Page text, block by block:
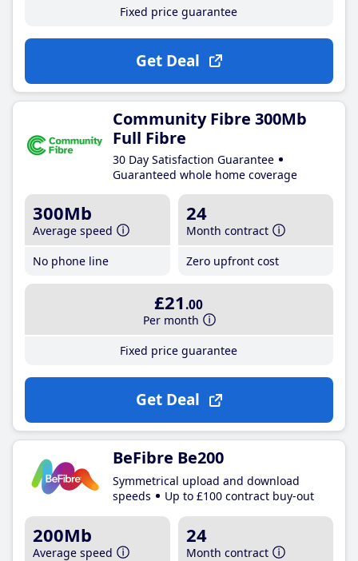
Fixed price guarantee
Get Deal
Community Fibre 300Mb
Full Fibre
30 Day Satisfaction Guarantee
Guaranteed whole home coverage
300Mb
Average speed
No phone line
24
Month contract
Zero upfront cost
£21 .00
Per month
Fixed price guarantee
Get Deal
BeFibre Be200
Symmetrical upload and download
speeds
Up to £100 contract buy-out
200Mb
Average speed
24
Month contract